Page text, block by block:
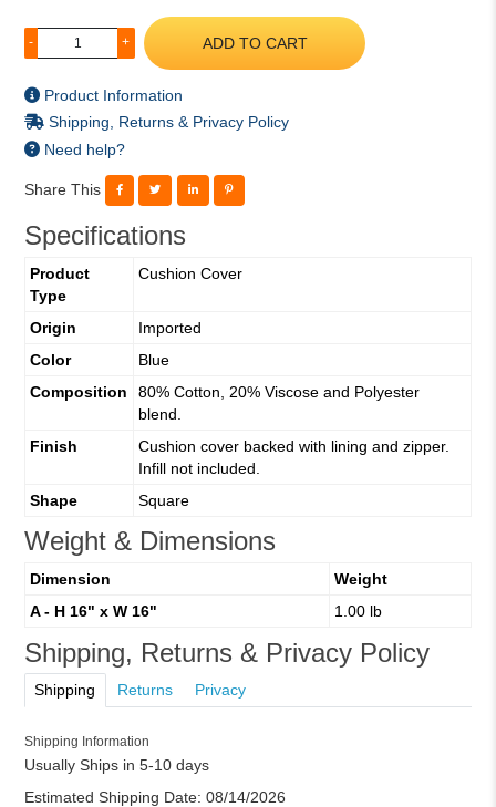
- + ADD TO CART
Product Information
Shipping, Returns & Privacy Policy
Need help?
Share This
Specifications
Product
Type
Cushion Cover
Origin
Imported
Color
Blue
Composition
80% Cotton, 20% Viscose and Polyester
blend.
Finish
Cushion cover backed with lining and zipper.
Infill not included.
Shape
Square
Weight & Dimensions
Dimension
Weight
A - H 16" x W 16"
1.00 lb
Shipping, Returns & Privacy Policy
Shipping Returns Privacy
Shipping Information
Usually Ships in 5-10 days
Estimated Shipping Date: 08/14/2026